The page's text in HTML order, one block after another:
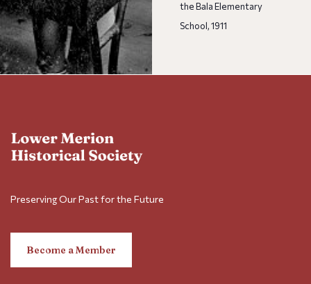
the Bala Elementary
School, 1911
Preserving Our Past for the Future
Become a Member